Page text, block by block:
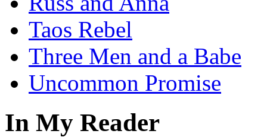
Taos Rebel
Three Men and a Babe
Uncommon Promise
In My Reader